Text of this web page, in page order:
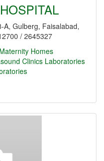
A, Gulberg, Faisalabad,
/ 2645327
Homes
Clinics Laboratories